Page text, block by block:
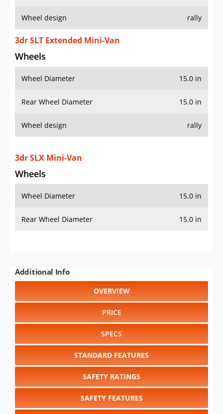
Wheel design rally
3dr SLT Extended Mini-Van
Wheels
Wheel Diameter 15.0 in
Rear Wheel Diameter 15.0 in
Wheel design rally
3dr SLX Mini-Van
Wheels
Wheel Diameter 15.0 in
Rear Wheel Diameter 15.0 in
Additional Info
OVERVIEW
PRICE
SPECS
STANDARD FEATURES
SAFETY RATINGS
SAFETY FEATURES